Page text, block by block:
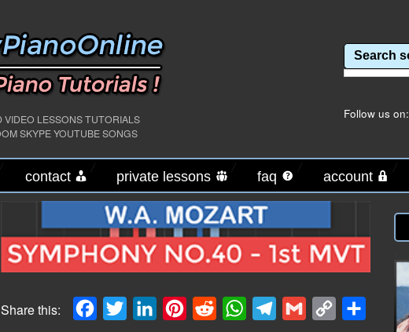
VIDEO LESSONS TUTORIALS
SKYPE YOUTUBE SONGS
Follow us on:
contact private lessons faq account
Share this: Facebook
Twitter LinkedInPinterestReddit WhatsAppTelegram
Gmail
Copy